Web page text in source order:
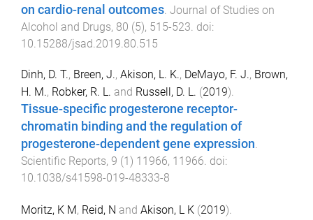
on cardio-renal outcomes Journal of Studies on
Alcohol and Drugs, 80 (5), 515-523 . doi:
10.15288/jsad.2019.80.515
Dinh, D. T., Breen, J., Akison, L. K., DeMayo, F. J., Brown,
H. M., Robker, R. L. and Russell, D. L. (2019).
Tissue-specific progesterone receptor-
chromatin binding and the regulation of
progesterone-dependent gene expression.
Scientific Reports, 9 (1 ) 11966, 11966. doi:
10.1038/s41598-019-48333-8
Moritz, K M, Reid, N and Akison, L K (2019).